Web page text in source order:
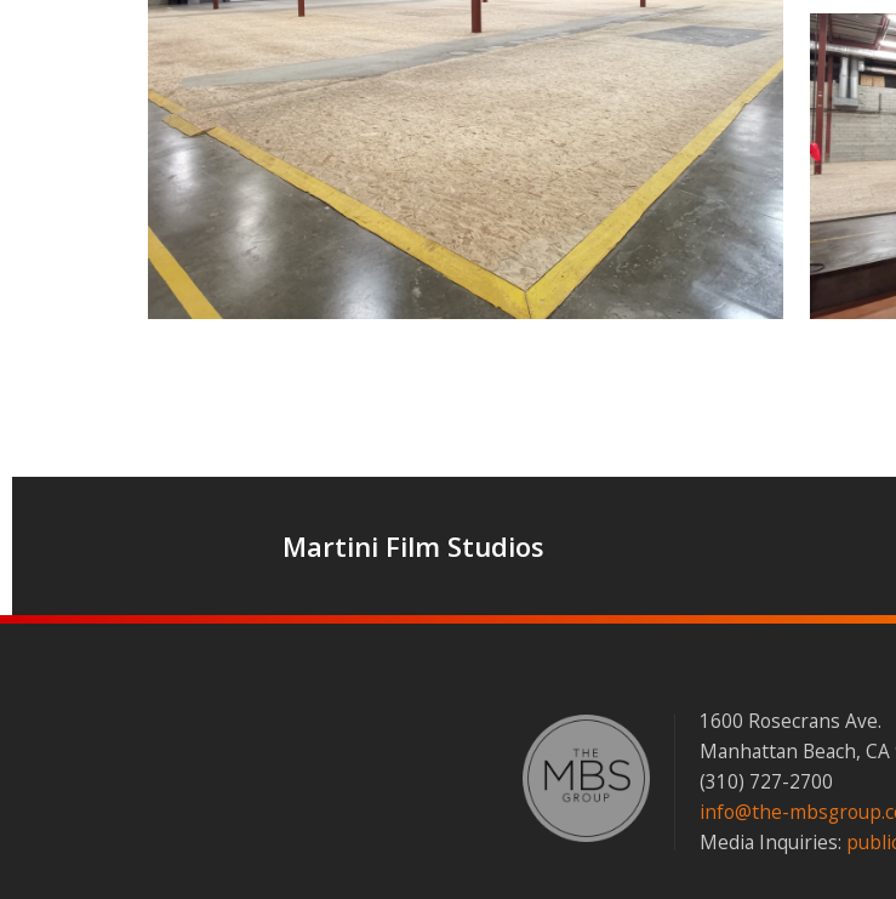
Martini Film Studios
1600 Rosecrans Ave.
Manhattan Beach, CA
(310) 727-2700
info@the-
Media Inquiries: